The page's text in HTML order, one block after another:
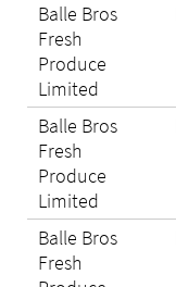
Balle Bros
Fresh
Produce
Limited
Balle Bros
Fresh
Produce
Limited
Balle Bros
Fresh